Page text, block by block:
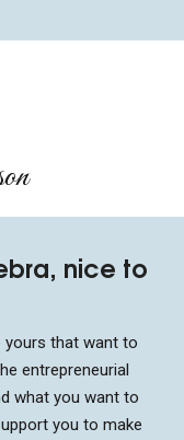
nice to
yours that want to
entrepreneurial
what you want to
you to make